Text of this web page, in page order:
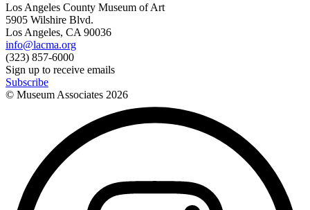
Los Angeles County Museum of Art
5905 Wilshire Blvd.
Los Angeles, CA 90036
info@lacma.org
(323) 857-6000
Sign up to receive emails
Subscribe
© Museum Associates 2026